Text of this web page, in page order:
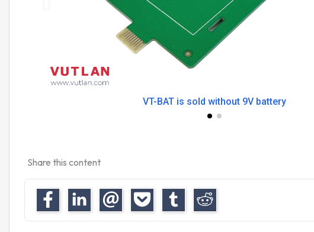
VT-BAT is sold without 9V battery
Share this content